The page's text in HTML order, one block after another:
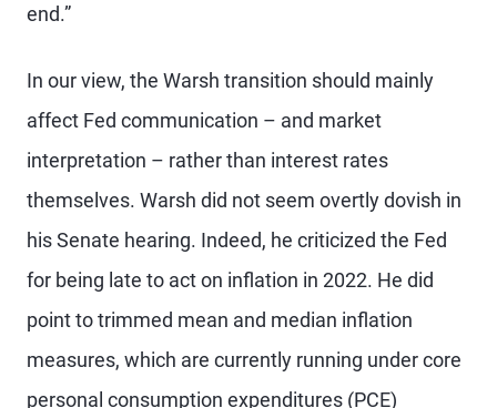
end.”
In our view, the Warsh transition should mainly
affect Fed communication – and market
interpretation – rather than interest rates
themselves. Warsh did not seem overtly dovish in
his Senate hearing. Indeed, he criticized the Fed
for being late to act on inflation in 2022. He did
point to trimmed mean and median inflation
measures, which are currently running under core
personal consumption expenditures (PCE)